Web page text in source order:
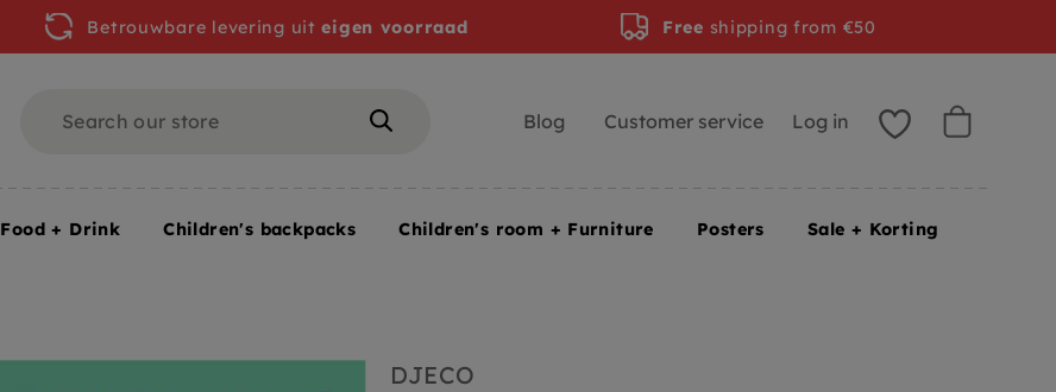
DJECO
Betrouwbare levering uiteigen voorraad Free shipping from €50
Blog Customer service Log in
Food + Drink Children's backpacks Children's room + Furniture Posters Sale + Korting